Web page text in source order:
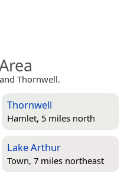
Thornwell.
Thornwell
Hamlet, 5 miles north
Lake Arthur
Town, 7 miles northeast